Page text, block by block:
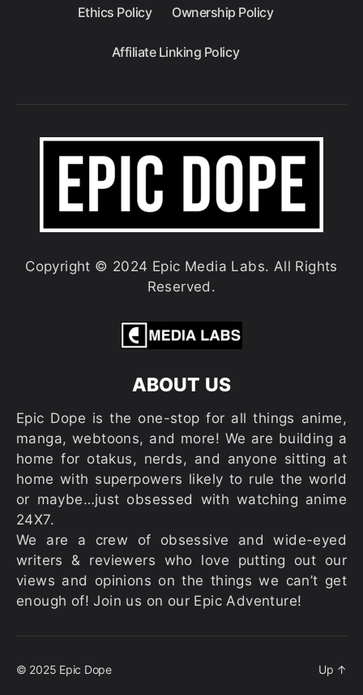
Ethics Policy Ownership Policy
Affiliate Linking Policy
Copyright © 2024 Epic Media Labs. All Rights
Reserved.
ABOUT US
Epic Dope is the one-stop for all things anime,
manga, webtoons, and more! We are building a
home for otakus, nerds, and anyone sitting at
home with superpowers likely to rule the world
or maybe…just obsessed with watching anime
24X7.
We are a crew of obsessive and wide-eyed
writers & reviewers who love putting out our
views and opinions on the things we can’t get
enough of! Join us on our Epic Adventure!
© 2025 Epic Dope Up ↑